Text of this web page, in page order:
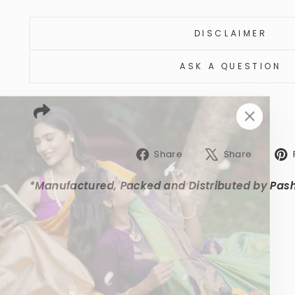
"Close
DISCLAIMER
ASK A QUESTION
Share
Share
Facebook
Share
X
*Manufactured, Packed and Distributed by